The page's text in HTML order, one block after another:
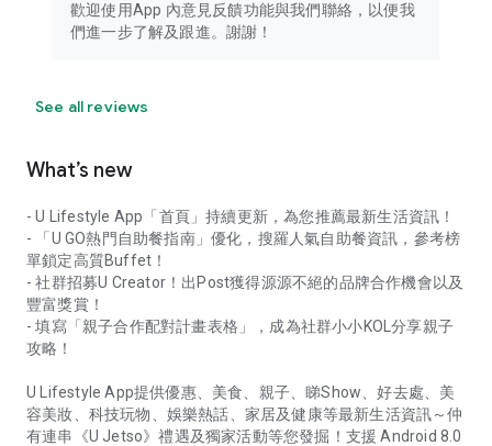
歡迎使用App 內意見反饋功能與我們聯絡，以便我
們進一步了解及跟進。謝謝！
See all reviews
What’s new
- U Lifestyle App「首頁」持續更新，為您推薦最新生活資訊！
- 「U GO熱門自助餐指南」優化，搜羅人氣自助餐資訊，參考榜
單鎖定高質Buffet！
- 社群招募U Creator！出Post獲得源源不絕的品牌合作機會以及
豐富獎賞！
- 填寫「親子合作配對計畫表格」，成為社群小小KOL分享親子
攻略！
U Lifestyle App提供優惠、美食、親子、睇Show、好去處、美
容美妝、科技玩物、娛樂熱話、家居及健康等最新生活資訊～仲
有連串《U Jetso》禮遇及獨家活動等您發掘！支援 Android 8.0